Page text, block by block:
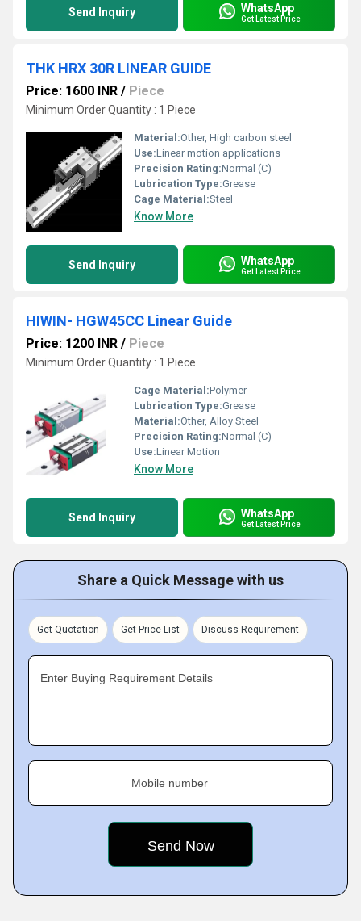
Send Inquiry WhatsApp
Get Latest Price
THK HRX 30R LINEAR GUIDE
Price: 1600 INR / Piece
Minimum Order Quantity : 1 Piece
Material:Other, High carbon steel
Use:Linear motion applications
Precision Rating:Normal (C)
Lubrication Type:Grease
Cage Material:Steel
Know More
Send Inquiry WhatsApp
Get Latest Price
HIWIN- HGW45CC Linear Guide
Price: 1200 INR / Piece
Minimum Order Quantity : 1 Piece
Cage Material:Polymer
Lubrication Type:Grease
Material:Other, Alloy Steel
Precision Rating:Normal (C)
Use:Linear Motion
Know More
Send Inquiry WhatsApp
Get Latest Price
Share a Quick Message with us
Get Quotation Get Price List Discuss Requirement
Enter Buying Requirement Details
Mobile number